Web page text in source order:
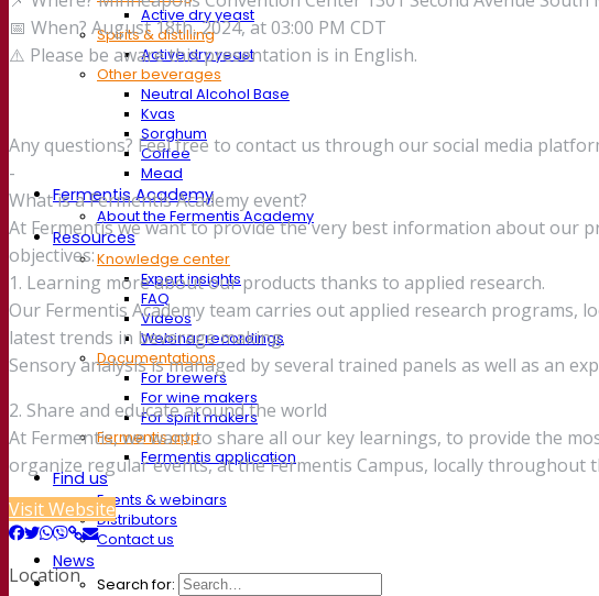
Active dry yeast
Spirits & distilling
Active dry yeast
Other beverages
Neutral Alcohol Base
Kvas
Sorghum
Coffee
Mead
Fermentis Academy
About the Fermentis Academy
Resources
Knowledge center
Expert insights
FAQ
Videos
Webinar recordings
Documentations
For brewers
For wine makers
For spirit makers
Fermentis app
Fermentis application
Find us
Events & webinars
Distributors
Contact us
News
Search for:
📅 When? August 18th, 2024, at 03:00 PM CDT
⚠️ Please be aware this presentation is in English.
Any questions? Feel free to contact us through our social media
-
What is a Fermentis Academy event?
At Fermentis we want to provide the very best information about our
objectives:
1. Learning more about our products thanks to applied research.
Our Fermentis Academy team carries out applied research
latest trends in beverage making.
Sensory analysis is managed by several trained panels as well as an
2. Share and educate around the world
At Fermentis, we want to share all our key learnings, to provide the
organize regular events, at the Fermentis Campus, locally
Visit Website
Location